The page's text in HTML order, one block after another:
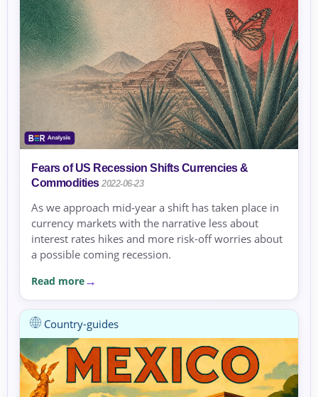
Fears of US Recession Shifts Currencies &
Commodities 2022-06-23
As we approach mid-year a shift has taken place in
currency markets with the narrative less about
interest rates hikes and more risk-off worries about
a possible coming recession.
Read more
Country-guides